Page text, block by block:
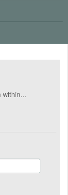
within...